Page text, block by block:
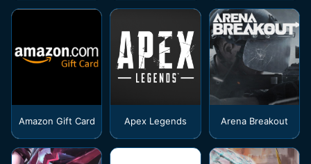
Amazon Gift Card Apex Legends Arena Breakout